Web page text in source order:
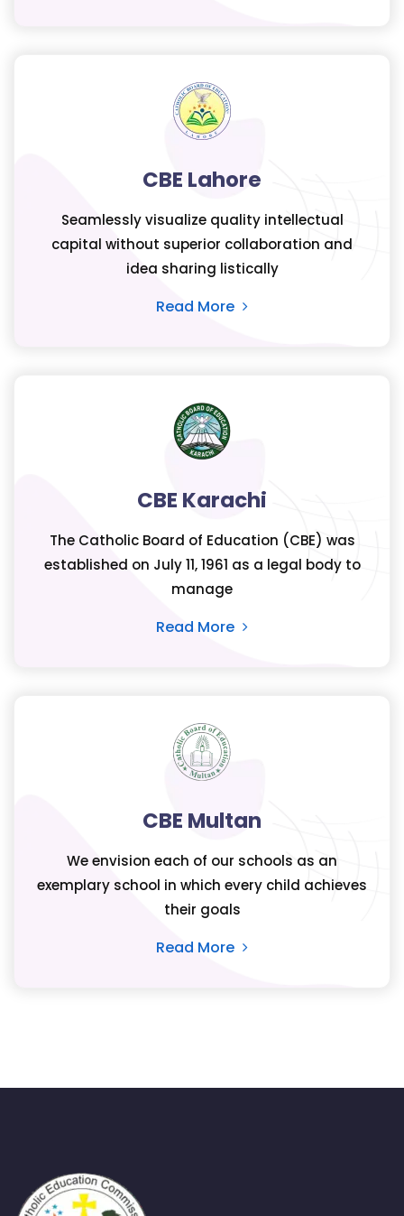
CBE Lahore
Seamlessly visualize quality intellectual
capital without superior collaboration and
idea sharing listically
Read More
CBE Karachi
The Catholic Board of Education (CBE) was
established on July 11, 1961 as a legal body to
manage
Read More
CBE Multan
We envision each of our schools as an
exemplary school in which every child achieves
their goals
Read More